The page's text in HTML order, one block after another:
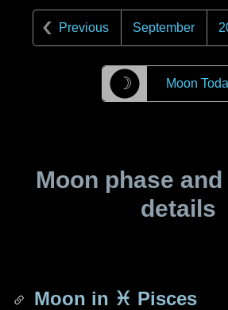
Previous September
☽ Moon
Moon phase
details
Moon in ♓ Pisces